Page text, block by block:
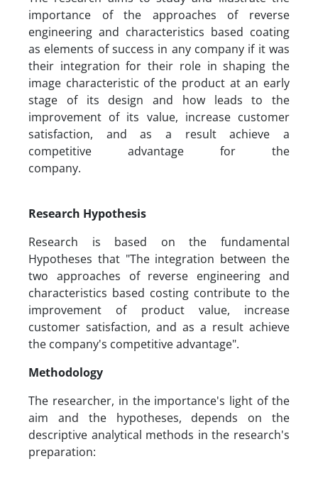
importance of the approaches of reverse
engineering and characteristics based coating
as elements of success in any company if it was
their integration for their role in shaping the
image characteristic of the product at an early
stage of its design and how leads to the
improvement of its value, increase customer
satisfaction, and as a result achieve a
competitive advantage for the
company.
Research Hypothesis
Research is based on the fundamental
Hypotheses that "The integration between the
two approaches of reverse engineering and
characteristics based costing contribute to the
improvement of product value, increase
customer satisfaction, and as a result achieve
the company's competitive advantage".
Methodology
The researcher, in the importance's light of the
aim and the hypotheses, depends on the
descriptive analytical methods in the research's
preparation: